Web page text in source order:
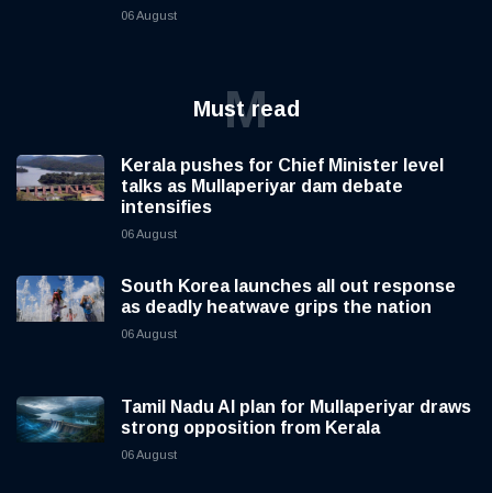
06 August
Must read
M
Kerala pushes for Chief Minister level
talks as Mullaperiyar dam debate
intensifies
06 August
South Korea launches all out response
as deadly heatwave grips the nation
06 August
Tamil Nadu AI plan for Mullaperiyar draws
strong opposition from Kerala
06 August